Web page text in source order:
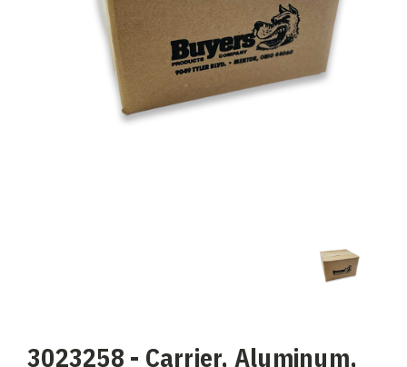
3023258 - Carrier, Aluminum,